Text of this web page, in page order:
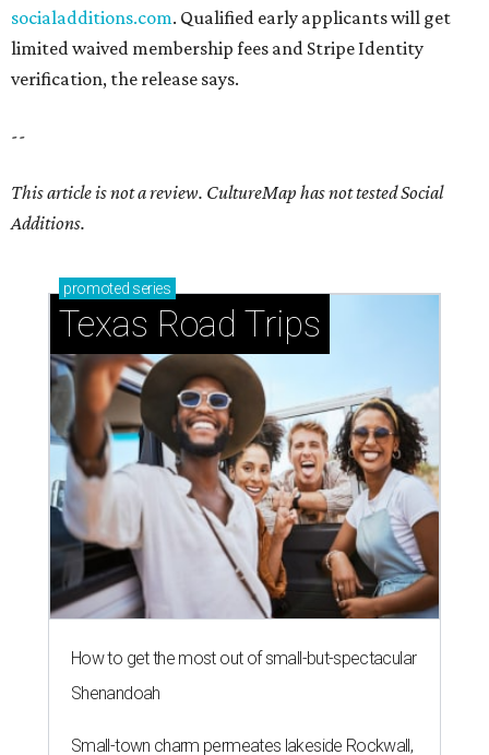
socialadditions.com. Qualified early applicants will get
limited waived membership fees and Stripe Identity
verification, the release says.
--
This article is not a review. CultureMap has not tested Social
Additions.
promoted series
Texas Road Trips
How to get the most out of small-but-spectacular
Shenandoah
Small-town charm permeates lakeside Rockwall,